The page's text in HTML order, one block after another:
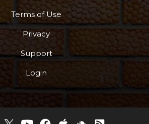
Terms of Use
Privacy
Support
Login